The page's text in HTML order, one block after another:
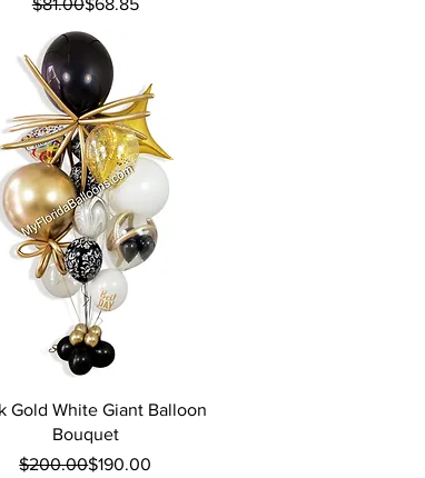
$81.00$68.85
Quick View
Gold White Giant Balloon
Bouquet
Regular Price
$200.00Sale Price
$190.00